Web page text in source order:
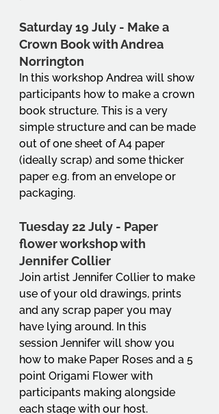
Saturday 19 July - Make a
Crown Book with Andrea
Norrington
In this workshop Andrea will show
participants how to make a crown
book structure. This is a very
simple structure and can be made
out of one sheet of A4 paper
(ideally scrap) and some thicker
paper e.g. from an envelope or
packaging.
Tuesday 22 July - Paper
flower workshop with
Jennifer Collier
Join artist Jennifer Collier to make
use of your old drawings, prints
and any scrap paper you may
have lying around. In this
session Jennifer will show you
how to make Paper Roses and a 5
point Origami Flower with
participants making alongside
each stage with our host.